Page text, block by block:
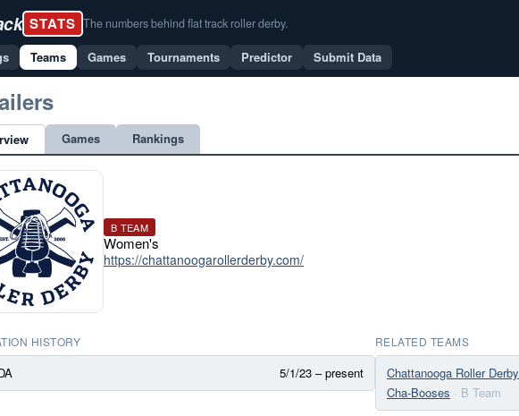
STATS The numbers behind flat track roller derby.
Teams Games Tournaments Predictor Submit Data
Games Rankings
B TEAM
Women's
https://chattanoogarollerderby.com/
HISTORY
5/1/23 – present
RELATED TEAMS
Chattanooga Roller Derby
Cha-Booses · B Team